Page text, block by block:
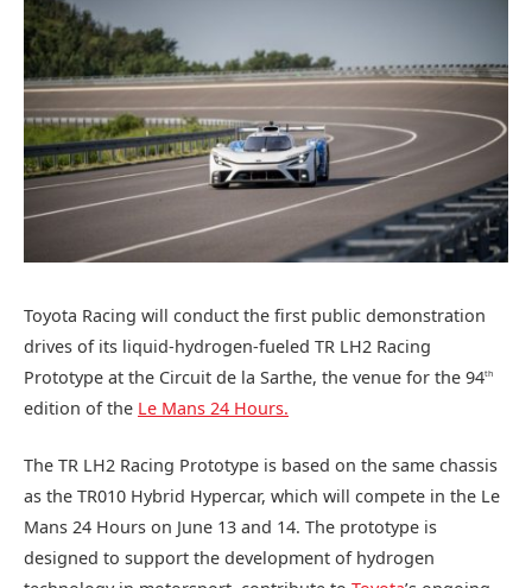
Toyota Racing will conduct the first public demonstration
drives of its liquid-hydrogen-fueled TR LH2 Racing
Prototype at the Circuit de la Sarthe, the venue for the 94th
edition of the Le Mans 24 Hours.
The TR LH2 Racing Prototype is based on the same chassis
as the TR010 Hybrid Hypercar, which will compete in the Le
Mans 24 Hours on June 13 and 14. The prototype is
designed to support the development of hydrogen